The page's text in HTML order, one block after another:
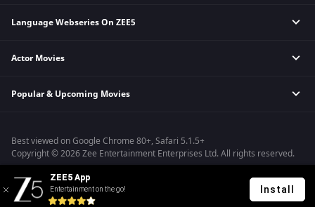
Indian Action Movies
Bollywood Romance Movies
Hindi Tv Shows & Serials
Telugu Tv Shows & Serials
Malayalam Tv Shows & Serials
Language Webseries On ZEE5
Hindi Webseries
Telugu Webseries
Actor Movies
Deepika Padukone Movies
Shahrukh Khan Movies
Priyanka Chopra Movies
Popular & Upcoming Movies
Kennedy
RRR
Mrs
Kishkindhapuri
Best viewed on Google Chrome 80+, Safari 5.1.5+
Copyright © 2026 Zee Entertainment Enterprises Ltd. All rights reserved.
ZEE5 App
Entertainment on the go! Install